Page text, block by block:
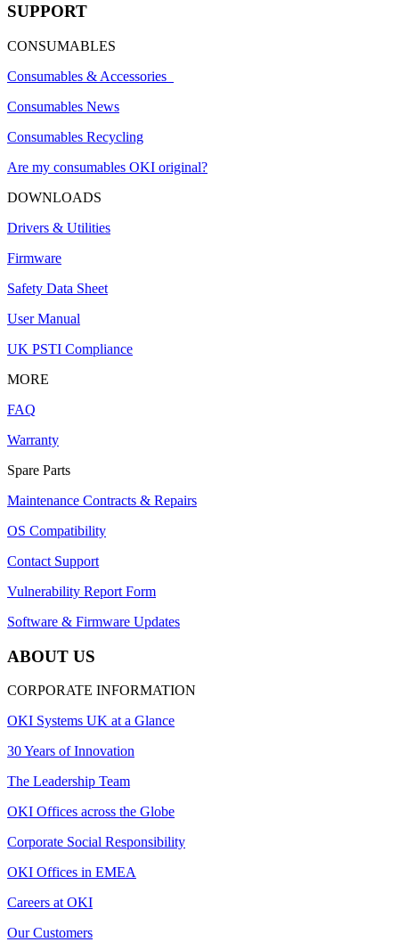
SUPPORT
CONSUMABLES
Consumables & Accessories
Consumables News
Consumables Recycling
Are my consumables OKI original?
DOWNLOADS
Drivers & Utilities
Firmware
Safety Data Sheet
User Manual
UK PSTI Compliance
MORE
FAQ
Warranty
Spare Parts
Maintenance Contracts & Repairs
OS Compatibility
Contact Support
Vulnerability Report Form
Software & Firmware Updates
ABOUT US
CORPORATE INFORMATION
OKI Systems UK at a Glance
30 Years of Innovation
The Leadership Team
OKI Offices across the Globe
Corporate Social Responsibility
OKI Offices in EMEA
Careers at OKI
Our Customers